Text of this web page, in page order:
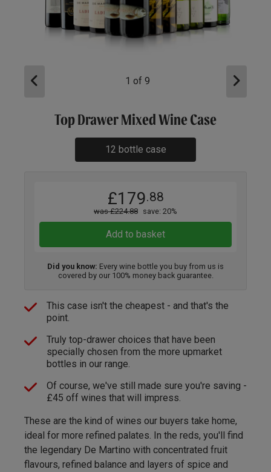
1 of9
Top Drawer Mixed Wine Case
12 bottle case
£179.88
was £224.88 save: 20%
Add to basket
Did you know: Every wine bottle you buy from us is
covered by our 100% money back guarantee.
This case isn't the cheapest - and that's the
point.
Truly top-drawer choices that have been
specially chosen from the more upmarket
bottles in our range.
Of course, we've still made sure you're saving -
£45 off wines that will impress.
These are the kind of wines our buyers take home,
ideal for more refined palates. In the reds, you'll find
the legendary De Martino with concentrated fruit
flavours, refined balance and layers of spice and